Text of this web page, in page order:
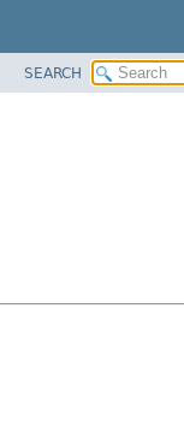
SEARCH